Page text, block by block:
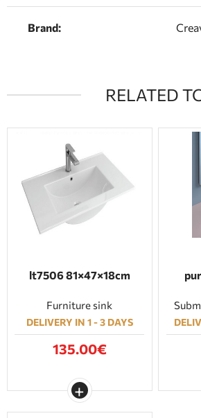
Brand:
RELATED
lt7506 81×47×18cm
Furniture sink
DELIVERY IN 1 - 3 DAYS
135.00€